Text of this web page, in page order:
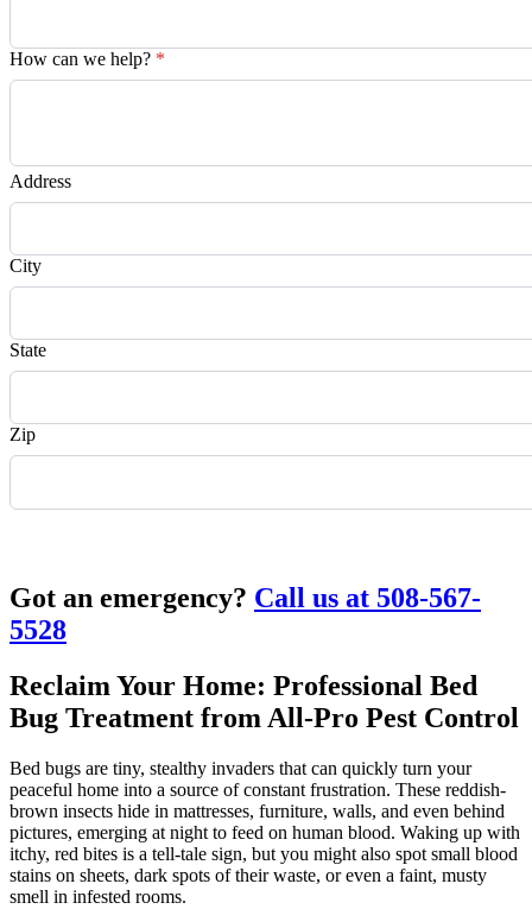
How can we help? *
Address
City
State
Zip
Got an emergency? Call us at 508-567-
5528
Reclaim Your Home: Professional Bed
Bug Treatment from All-Pro Pest Control
Bed bugs are tiny, stealthy invaders that can quickly turn your
peaceful home into a source of constant frustration. These reddish-
brown insects hide in mattresses, furniture, walls, and even behind
pictures, emerging at night to feed on human blood. Waking up with
itchy, red bites is a tell-tale sign, but you might also spot small blood
stains on sheets, dark spots of their waste, or even a faint, musty
smell in infested rooms.